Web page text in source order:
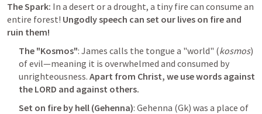
The Spark: In a desert or a drought, a tiny fire can consume an
entire forest! Ungodly speech can set our lives on fire and
ruin them!
The "Kosmos": James calls the tongue a "world" (kosmos)
of evil—meaning it is overwhelmed and consumed by
unrighteousness. Apart from Christ, we use words against
the LORD and against others.
Set on fire by hell (Gehenna): Gehenna (Gk) was a place of